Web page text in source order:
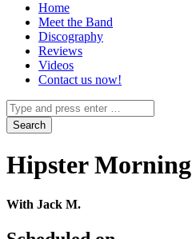
Home
Meet the Band
Discography
Reviews
Videos
Contact us now!
Hipster Morning
With Jack M.